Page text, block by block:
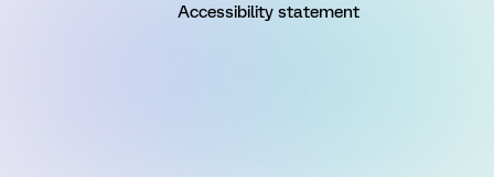
Accessibility statement